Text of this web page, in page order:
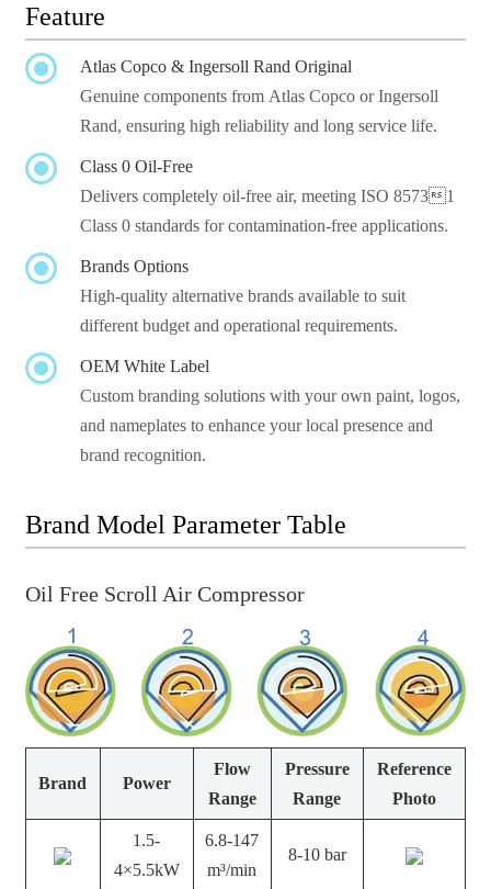
Feature

Atlas Copco & Ingersoll Rand Original
Genuine components from Atlas Copco or Ingersoll
Rand, ensuring high reliability and long service life.

Class 0 Oil-Free
Delivers completely oil-free air, meeting ISO 85731
Class 0 standards for contamination-free applications.

Brands Options
High-quality alternative brands available to suit
different budget and operational requirements.

OEM White Label
Custom branding solutions with your own paint, logos,
and nameplates to enhance your local presence and
brand recognition.
Brand Model Parameter Table
Oil Free Scroll Air Compressor
Brand Power
Flow
Range
Pressure
Range
Reference
Photo
1.5-
4×5.5kW
6.8-147
m³/min
8-10 bar